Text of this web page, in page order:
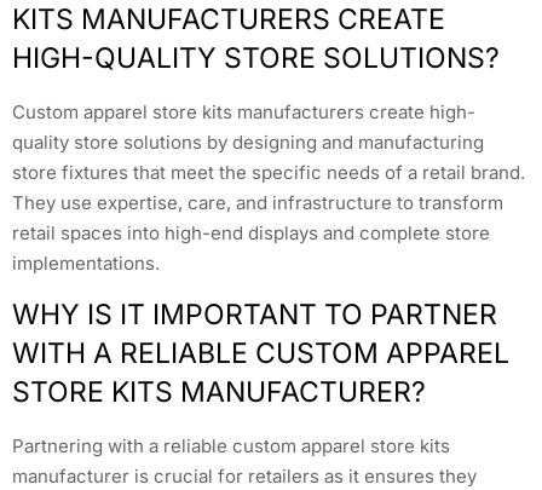
KITS MANUFACTURERS CREATE
HIGH-QUALITY STORE SOLUTIONS?
Custom apparel store kits manufacturers create high-
quality store solutions by designing and manufacturing
store fixtures that meet the specific needs of a retail brand.
They use expertise, care, and infrastructure to transform
retail spaces into high-end displays and complete store
implementations.
WHY IS IT IMPORTANT TO PARTNER
WITH A RELIABLE CUSTOM APPAREL
STORE KITS MANUFACTURER?
Partnering with a reliable custom apparel store kits
manufacturer is crucial for retailers as it ensures they